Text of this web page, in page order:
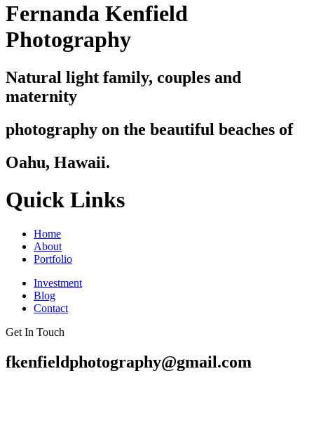
Fernanda Kenfield
Photography
Natural light family, couples and
maternity
photography on the beautiful beaches of
Oahu, Hawaii.
Quick Links
Home
About
Portfolio
Investment
Blog
Contact
Get In Touch
fkenfieldphotography@gmail.com